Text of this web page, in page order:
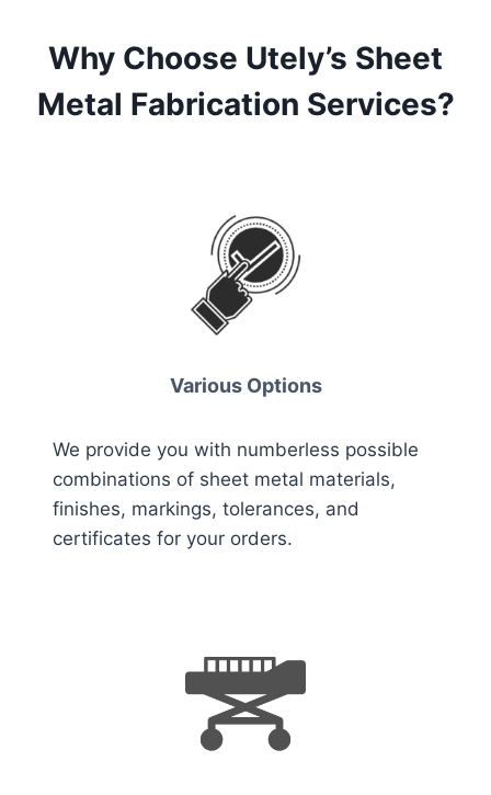
Why Choose Utely’s Sheet
Metal Fabrication Services?
Various Options
We provide you with numberless possible
combinations of sheet metal materials,
finishes, markings, tolerances, and
certificates for your orders.